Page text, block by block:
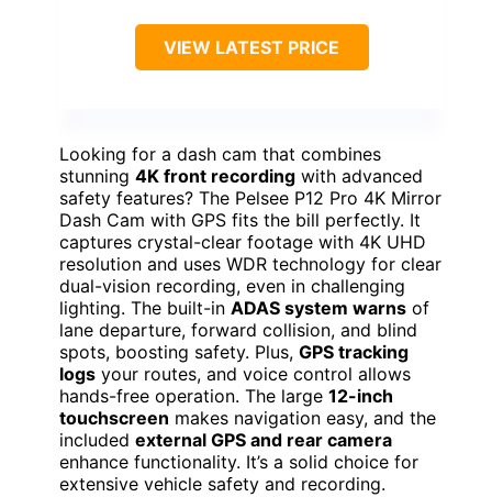
VIEW LATEST PRICE
Looking for a dash cam that combines
stunning 4K front recording with advanced
safety features? The Pelsee P12 Pro 4K Mirror
Dash Cam with GPS fits the bill perfectly. It
captures crystal-clear footage with 4K UHD
resolution and uses WDR technology for clear
dual-vision recording, even in challenging
lighting. The built-in ADAS system warns of
lane departure, forward collision, and blind
spots, boosting safety. Plus, GPS tracking
logs your routes, and voice control allows
hands-free operation. The large 12-inch
touchscreen makes navigation easy, and the
included external GPS and rear camera
enhance functionality. It’s a solid choice for
extensive vehicle safety and recording.